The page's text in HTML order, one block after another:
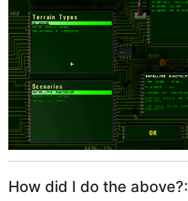
How did I do the above?: